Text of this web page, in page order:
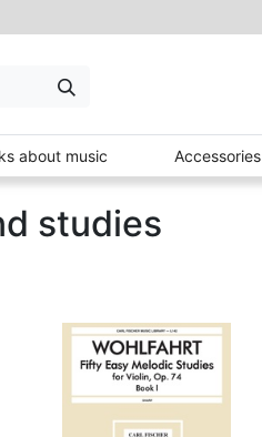
about music Accessories
studies